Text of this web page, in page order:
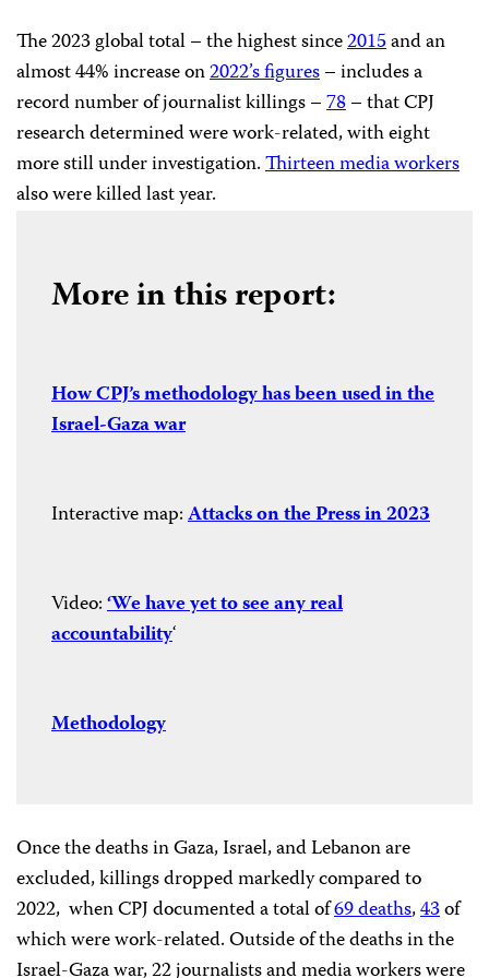
The 2023 global total – the highest since2015and an
almost 44% increase on2022’s figures– includes a
record number of journalist killings –78– that CPJ
research determined were work-related, with eight
more still under investigation.Thirteen media workers
also were killed last year.
More in this report:
How CPJ’s methodology has been used in the
Israel-Gaza war
Interactive map:Attacks on the Press in 2023
Video:‘We have yet to see any real
accountability‘
Methodology
Once the deaths in Gaza, Israel, and Lebanon are
excluded, killings dropped markedly compared to
2022, when CPJ documented a total of69 deaths,43of
which were work-related. Outside of the deaths in the
Israel-Gaza war, 22 journalists and media workers were